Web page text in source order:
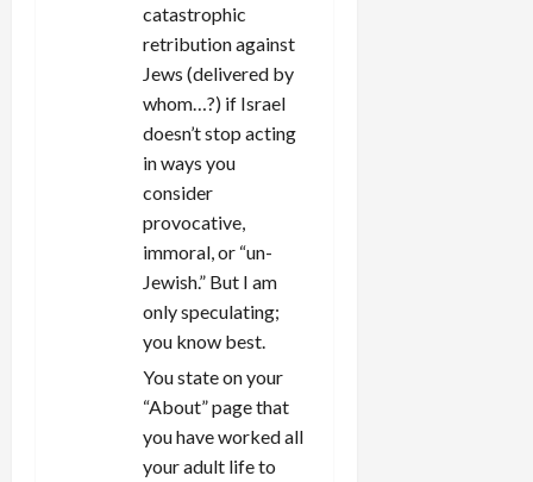
catastrophic
retribution against
Jews (delivered by
whom…?) if Israel
doesn’t stop acting
in ways you
consider
provocative,
immoral, or “un-
Jewish.” But I am
only speculating;
you know best.
You state on your
“About” page that
you have worked all
your adult life to